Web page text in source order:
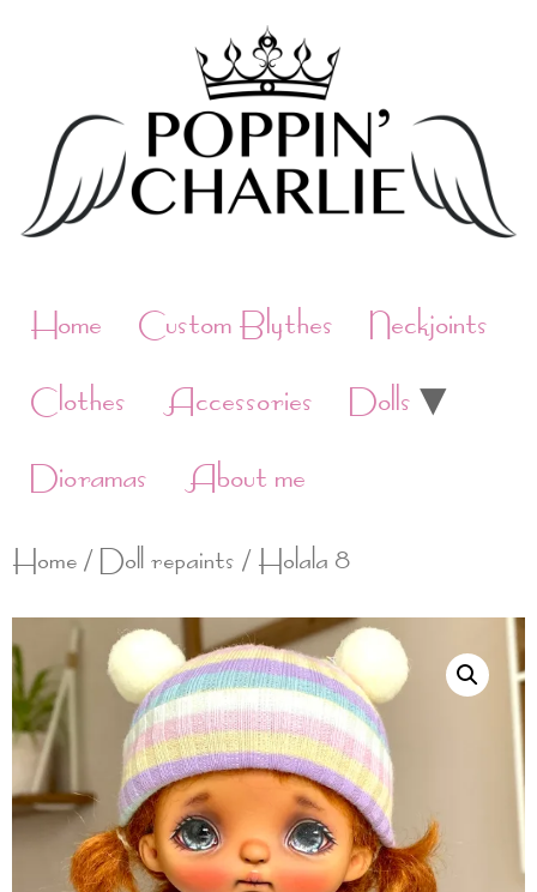
content
Home Custom Blythes
Neckjoints
Clothes
Accessories
Dolls
Dioramas
About me
Home/Doll repaints / Holala 8